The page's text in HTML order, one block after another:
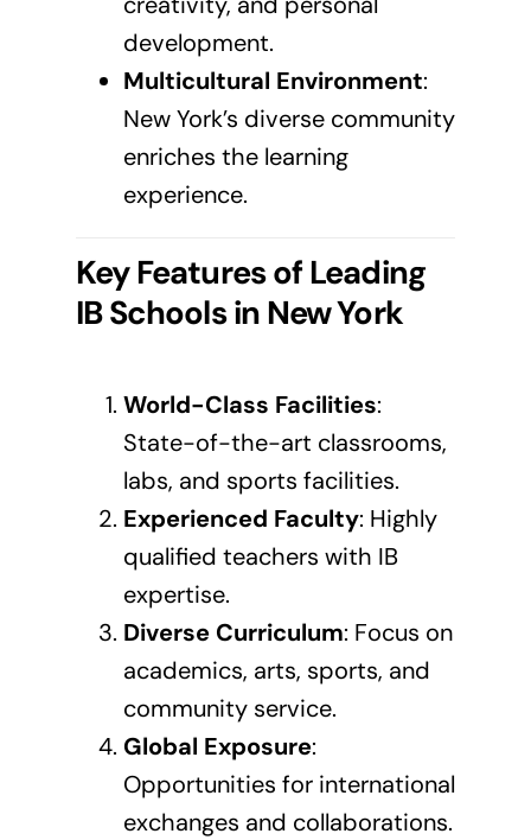
development.
Multicultural Environment:
New York’s diverse community
enriches the learning
experience.
Key Features of Leading
IB Schools in New York
World-Class Facilities:
State-of-the-art classrooms,
labs, and sports facilities.
Experienced Faculty: Highly
qualified teachers with IB
expertise.
Diverse Curriculum: Focus on
academics, arts, sports, and
community service.
Global Exposure:
Opportunities for international
exchanges and collaborations.